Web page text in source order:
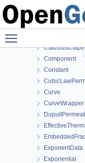
Component
Constant
Curve
CurveWrapper
ExponentData
Exponential